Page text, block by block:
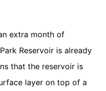
extra month of
Reservoir is already
that the reservoir is
layer on top of a